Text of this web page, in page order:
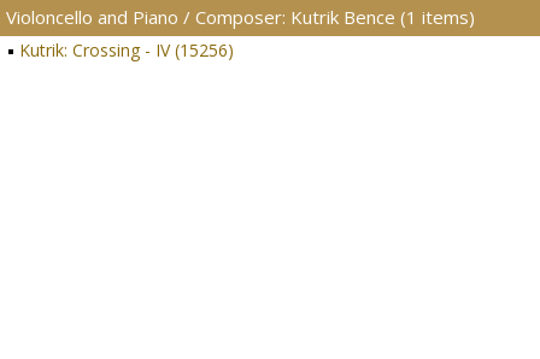
Violoncello and Piano / Composer: Kutrik Bence (1 items)
Kutrik: Crossing - IV (15256)